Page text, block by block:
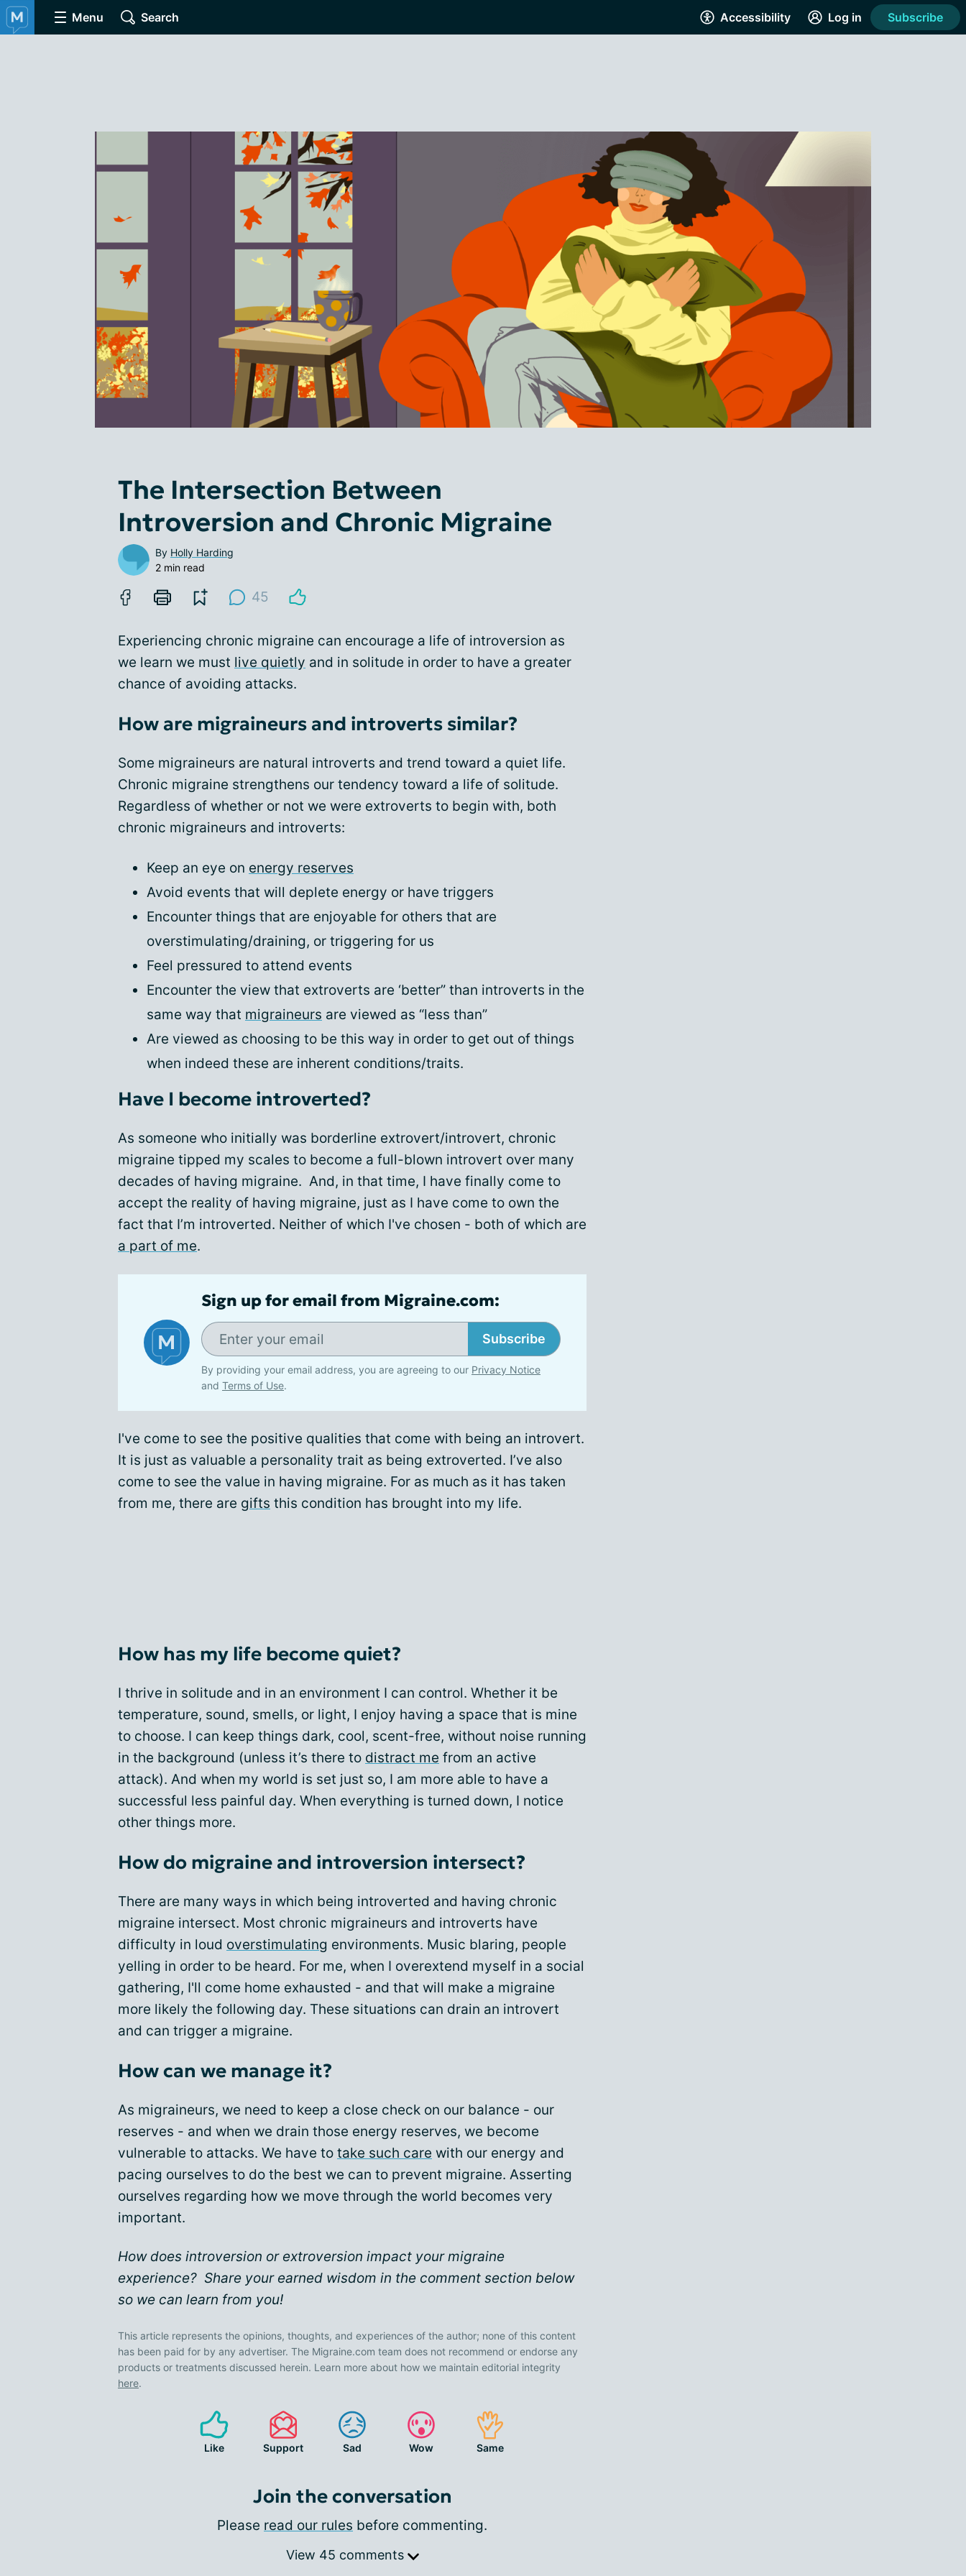
Menu Search Accessibility Log in Subscribe
The Intersection Between
Introversion and Chronic Migraine
By Holly Harding
2 min read
45
Experiencing chronic migraine can encourage a life of introversion as
we learn we must live quietly and in solitude in order to have a greater
chance of avoiding attacks.
How are migraineurs and introverts similar?
Some migraineurs are natural introverts and trend toward a quiet life.
Chronic migraine strengthens our tendency toward a life of solitude.
Regardless of whether or not we were extroverts to begin with, both
chronic migraineurs and introverts:
Keep an eye on energy reserves
Avoid events that will deplete energy or have triggers
Encounter things that are enjoyable for others that are
overstimulating/draining, or triggering for us
Feel pressured to attend events
Encounter the view that extroverts are ‘better” than introverts in the
same way that migraineurs are viewed as “less than”
Are viewed as choosing to be this way in order to get out of things
when indeed these are inherent conditions/traits.
Have I become introverted?
As someone who initially was borderline extrovert/introvert, chronic
migraine tipped my scales to become a full-blown introvert over many
decades of having migraine. And, in that time, I have finally come to
accept the reality of having migraine, just as I have come to own the
fact that I’m introverted. Neither of which I've chosen - both of which are
a part of me.
Sign up for email from Migraine.com:
Subscribe
By providing your email address, you are agreeing to our Privacy Notice
and Terms of Use.
I've come to see the positive qualities that come with being an introvert.
It is just as valuable a personality trait as being extroverted. I’ve also
come to see the value in having migraine. For as much as it has taken
from me, there are gifts this condition has brought into my life.
How has my life become quiet?
I thrive in solitude and in an environment I can control. Whether it be
temperature, sound, smells, or light, I enjoy having a space that is mine
to choose. I can keep things dark, cool, scent-free, without noise running
in the background (unless it’s there to distract me from an active
attack). And when my world is set just so, I am more able to have a
successful less painful day. When everything is turned down, I notice
other things more.
How do migraine and introversion intersect?
There are many ways in which being introverted and having chronic
migraine intersect. Most chronic migraineurs and introverts have
difficulty in loud overstimulating environments. Music blaring, people
yelling in order to be heard. For me, when I overextend myself in a social
gathering, I'll come home exhausted - and that will make a migraine
more likely the following day. These situations can drain an introvert
and can trigger a migraine.
How can we manage it?
As migraineurs, we need to keep a close check on our balance - our
reserves - and when we drain those energy reserves, we become
vulnerable to attacks. We have to take such care with our energy and
pacing ourselves to do the best we can to prevent migraine. Asserting
ourselves regarding how we move through the world becomes very
important.
How does introversion or extroversion impact your migraine
experience? Share your earned wisdom in the comment section below
so we can learn from you!
This article represents the opinions, thoughts, and experiences of the author; none of this content
has been paid for by any advertiser. The Migraine.com team does not recommend or endorse any
products or treatments discussed herein. Learn more about how we maintain editorial integrity
here.
Like Support Sad Wow Same
Join the conversation
Please read our rules before commenting.
View 45 comments